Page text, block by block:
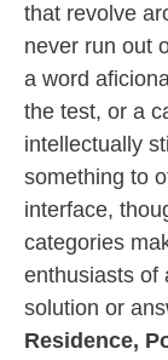
that revolve
never run out
a word
the test, or a
intellectually
something to
interface,
categories
enthusiasts of
solution or
Residence,